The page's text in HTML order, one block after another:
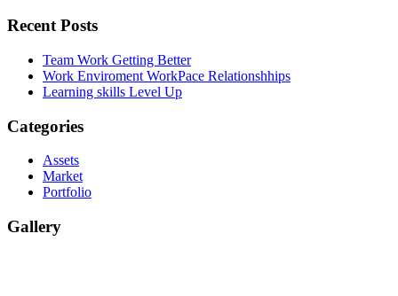
Recent Posts
Team Work Getting Better
Work Enviroment WorkPace Relationshhips
Learning skills Level Up
Categories
Assets
Market
Portfolio
Gallery